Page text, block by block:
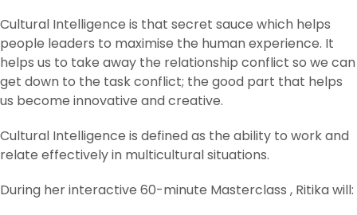
Cultural Intelligence is that secret sauce which helps
people leaders to maximise the human experience. It
helps us to take away the relationship conflict so we can
get down to the task conflict; the good part that helps
us become innovative and creative.
Cultural Intelligence is defined as the ability to work and
relate effectively in multicultural situations.
During her interactive 60-minute Masterclass , Ritika will: